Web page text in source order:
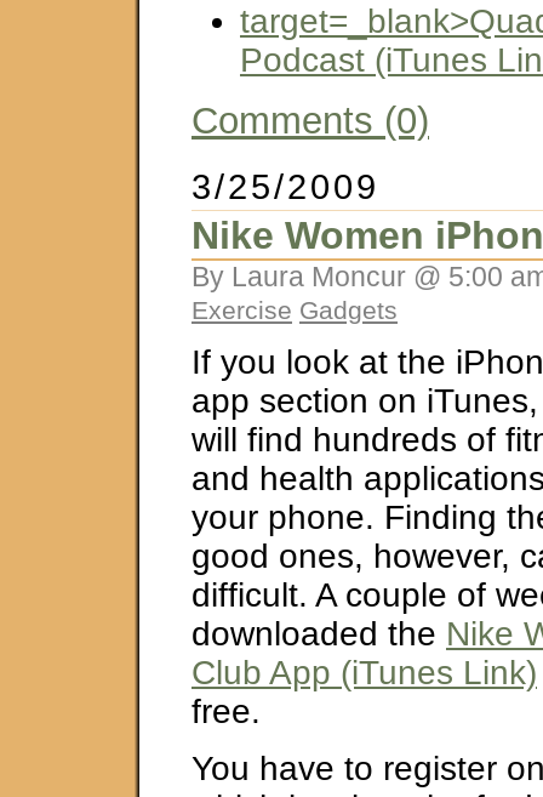
Podcast (iTunes
Comments (0)
3/25/2009
Nike Women
By Laura Moncur @ 5:00
Exercise Gadgets
If you look at the
app section on
will find hundreds of
and health
your phone. Finding
good ones, however,
difficult. A couple of
downloaded the Nike
Club App (iTunes Link)
free.
You have to register